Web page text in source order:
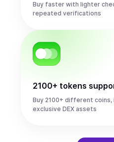
Buy faster with lighter
repeated verifications
2100+ tokens
Buy 2100+ different coins,
exclusive DEX assets